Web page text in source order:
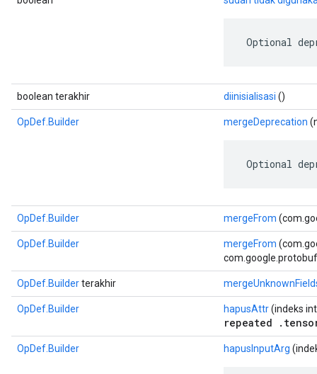
Optional
boolean terakhir diinisialisasi ()
OpDef.Builder mergeDeprecation
Optional
OpDef.Builder mergeFrom
OpDef.Builder mergeFrom
OpDef.Builderterakhir
OpDef.Builder hapusAttr(indeks
repeated
OpDef.Builder hapusInputArg